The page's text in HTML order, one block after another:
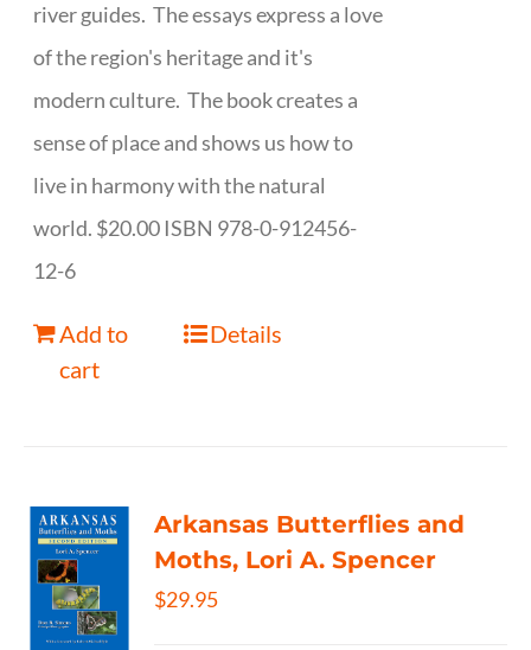
river guides. The essays express a love
of the region's heritage and it's
modern culture. The book creates a
sense of place and shows us how to
live in harmony with the natural
world. $20.00 ISBN 978-0-912456-
12-6
Add to
cart
Details
Arkansas Butterflies and
Moths, Lori A. Spencer
$29.95